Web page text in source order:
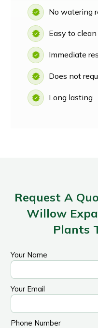
No watering
Easy to
Immediate
Does not
Long lasting
Request A
Willow
Plants
Your Name
Your Email
Phone Number